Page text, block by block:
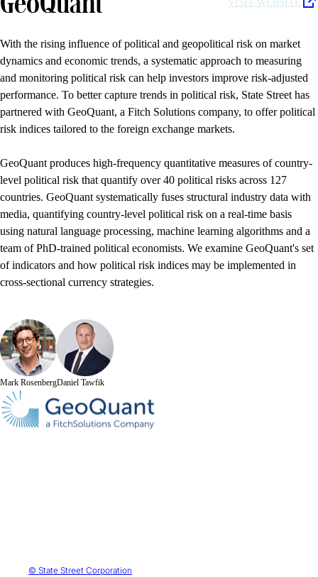
VISIT WEBSITE
With the rising influence of political and geopolitical risk on market
dynamics and economic trends, a systematic approach to measuring
and monitoring political risk can help investors improve risk-adjusted
performance. To better capture trends in political risk, State Street has
partnered with GeoQuant, a Fitch Solutions company, to offer political
risk indices tailored to the foreign exchange markets.
GeoQuant produces high-frequency quantitative measures of country-
level political risk that quantify over 40 political risks across 127
countries. GeoQuant systematically fuses structural industry data with
media, quantifying country-level political risk on a real-time basis
using natural language processing, machine learning algorithms and a
team of PhD-trained political economists. We examine GeoQuant's set
of indicators and how political risk indices may be implemented in
cross-sectional currency strategies.
Mark RosenbergDaniel Tawfik
© State Street Corporation